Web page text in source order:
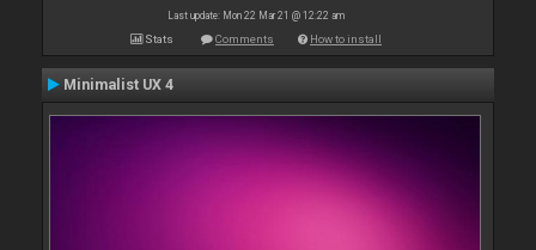
Last update: Mon 22 Mar 21 @ 12:22 am
Stats Comments How to install
Minimalist UX 4